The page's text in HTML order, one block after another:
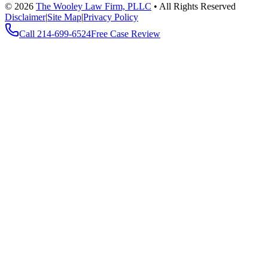
© 2026 The Wooley Law Firm, PLLC • All Rights Reserved
Disclaimer|Site Map|Privacy Policy
Call 214-699-6524Free Case Review